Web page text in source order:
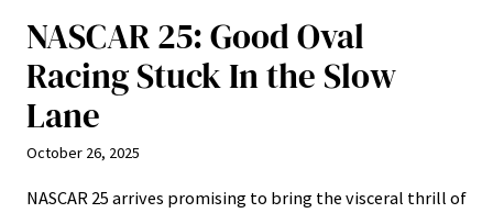
NASCAR 25: Good Oval
Racing Stuck In the Slow
Lane
October 26, 2025
NASCAR 25 arrives promising to bring the visceral thrill of